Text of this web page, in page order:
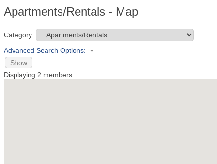
Apartments/Rentals - Map
Category:
Advanced Search Options:
Show
Displaying 2 members